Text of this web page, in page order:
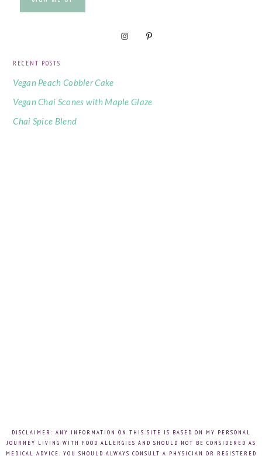
RECENT POSTS
Vegan Peach Cobbler Cake
Vegan Chai Scones with Maple Glaze
Chai Spice Blend
DISCLAIMER: ANY INFORMATION ON THIS SITE IS BASED ON MY PERSONAL
JOURNEY LIVING WITH FOOD ALLERGIES AND SHOULD NOT BE CONSIDERED AS
MEDICAL ADVICE. YOU SHOULD ALWAYS CONSULT A PHYSICIAN OR REGISTERED